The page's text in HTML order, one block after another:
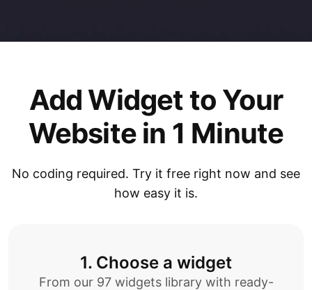
Add Widget to Your
Website in 1 Minute
No coding required. Try it free right now and see
how easy it is.
1. Choose a widget
From our 97 widgets library with ready-